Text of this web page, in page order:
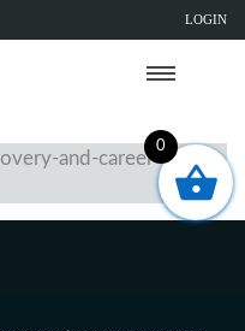
LOGIN
and-career-
0